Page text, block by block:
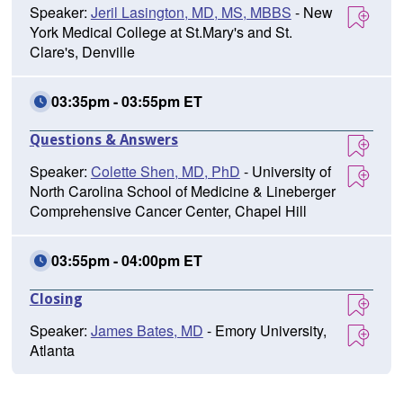
Speaker: Jeril Lasington, MD, MS, MBBS - New
York Medical College at St.Mary's and St.
Clare's, Denville
03:35pm - 03:55pm ET
Questions & Answers
Speaker: Colette Shen, MD, PhD - University of
North Carolina School of Medicine & Lineberger
Comprehensive Cancer Center, Chapel Hill
03:55pm - 04:00pm ET
Closing
Speaker: James Bates, MD - Emory University,
Atlanta